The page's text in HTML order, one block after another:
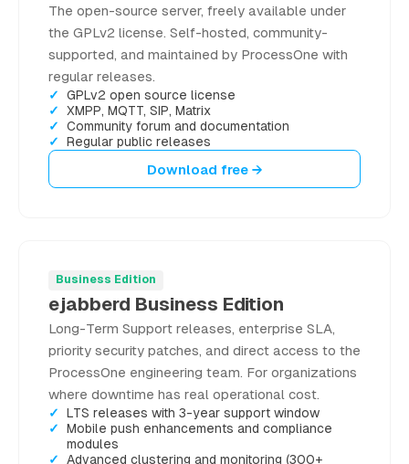
The open-source server, freely available under
the GPLv2 license. Self-hosted, community-
supported, and maintained by ProcessOne with
regular releases.
GPLv2 open source license
XMPP, MQTT, SIP, Matrix
Community forum and documentation
Regular public releases
Download free →
Business Edition
ejabberd Business Edition
Long-Term Support releases, enterprise SLA,
priority security patches, and direct access to the
ProcessOne engineering team. For organizations
where downtime has real operational cost.
LTS releases with 3-year support window
Mobile push enhancements and compliance
modules
Advanced clustering and monitoring (300+